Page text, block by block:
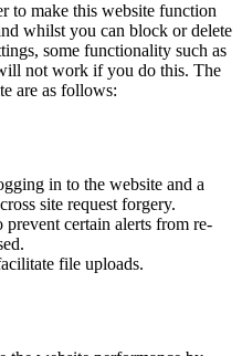
to make this website function
whilst you can block or delete
some functionality such as
not work if you do this. The
are as follows:
in to the website and a
site request forgery.
certain alerts from re-
file uploads.